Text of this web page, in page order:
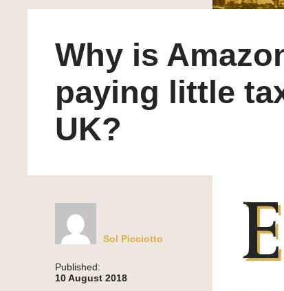
Why is
paying little
UK?
Sol Picciotto
Published:
10 August 2018
E